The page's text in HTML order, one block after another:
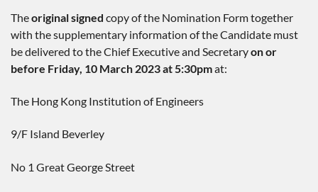
Theoriginal signed copy of the Nomination Form together
with the supplementary information of the Candidate must
be delivered to the Chief Executive and Secretaryon or
before Friday, 10 March 2023 at 5:30pmat:
The Hong Kong Institution of Engineers
9/F Island Beverley
No 1 Great George Street